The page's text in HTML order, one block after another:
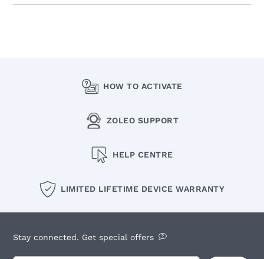
HOW TO ACTIVATE
ZOLEO SUPPORT
HELP CENTRE
LIMITED LIFETIME DEVICE WARRANTY
Stay connected. Get special offers